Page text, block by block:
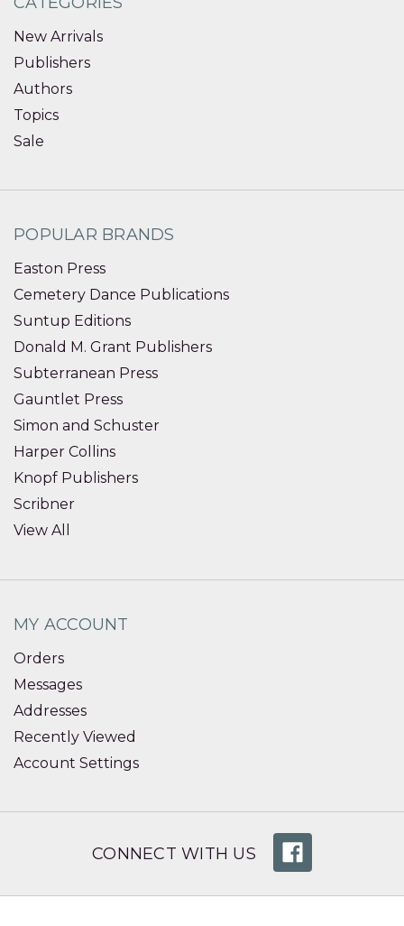
New Arrivals
Publishers
Authors
Topics
Sale
POPULAR BRANDS
Easton Press
Cemetery Dance Publications
Suntup Editions
Donald M. Grant Publishers
Subterranean Press
Gauntlet Press
Simon and Schuster
Harper Collins
Knopf Publishers
Scribner
View All
MY ACCOUNT
Orders
Messages
Addresses
Recently Viewed
Account Settings
CONNECT WITH US